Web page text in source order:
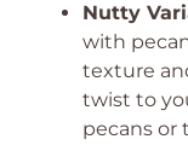
Nutty
with
texture
twist to
pecans or